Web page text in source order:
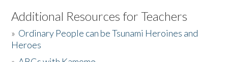
Listen to the Book
Activities
Additional Resources for Teachers
» Ordinary People can be Tsunami Heroines and
Heroes